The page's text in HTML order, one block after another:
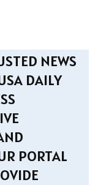
NEWS
DAILY
PORTAL